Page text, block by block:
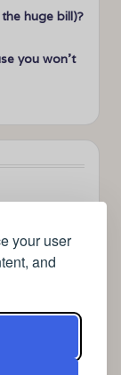
your user
and
huge bill)?
you won’t